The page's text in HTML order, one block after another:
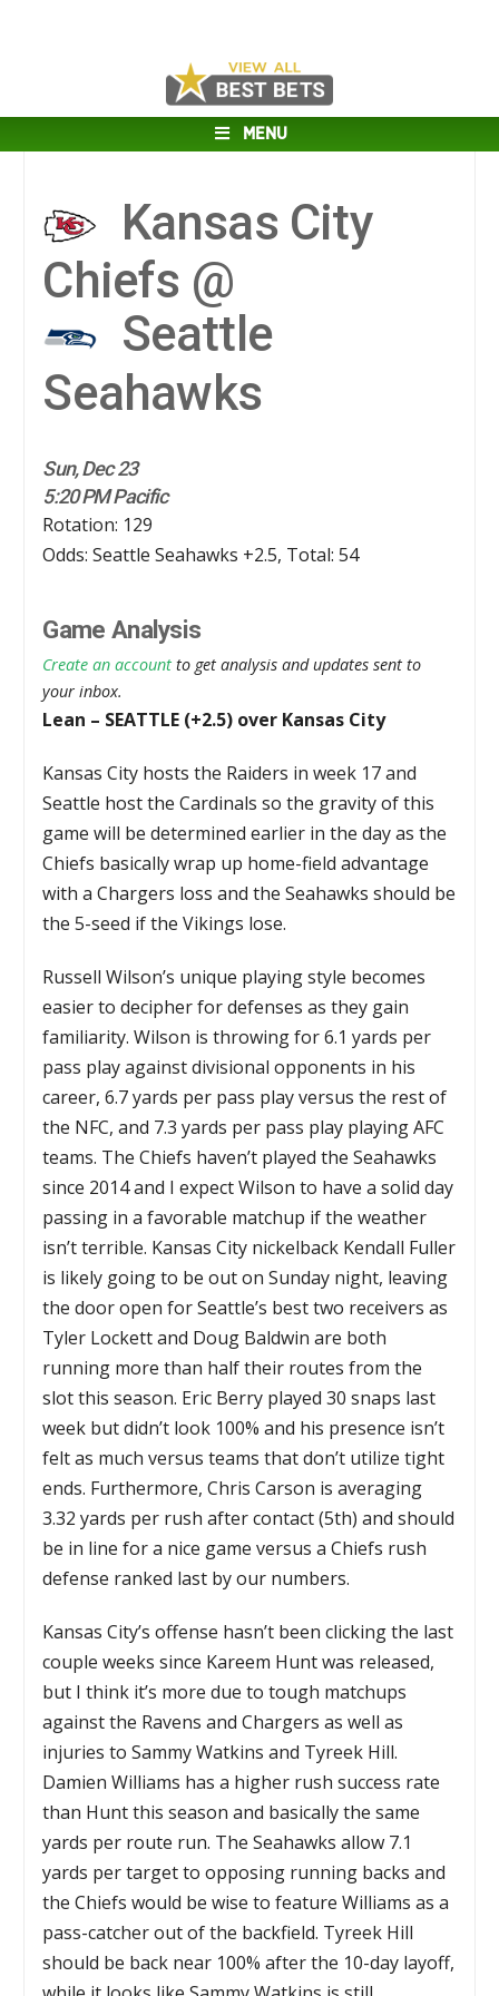
MENU
Kansas City
Chiefs @
Seattle
Seahawks
Sun, Dec 23
5:20 PM Pacific
Rotation: 129
Odds: Seattle Seahawks +2.5, Total: 54
Game Analysis
Create an account to get analysis and updates sent to
your inbox.
Lean – SEATTLE (+2.5) over Kansas City
Kansas City hosts the Raiders in week 17 and
Seattle host the Cardinals so the gravity of this
game will be determined earlier in the day as the
Chiefs basically wrap up home-field advantage
with a Chargers loss and the Seahawks should be
the 5-seed if the Vikings lose.
Russell Wilson’s unique playing style becomes
easier to decipher for defenses as they gain
familiarity. Wilson is throwing for 6.1 yards per
pass play against divisional opponents in his
career, 6.7 yards per pass play versus the rest of
the NFC, and 7.3 yards per pass play playing AFC
teams. The Chiefs haven’t played the Seahawks
since 2014 and I expect Wilson to have a solid day
passing in a favorable matchup if the weather
isn’t terrible. Kansas City nickelback Kendall Fuller
is likely going to be out on Sunday night, leaving
the door open for Seattle’s best two receivers as
Tyler Lockett and Doug Baldwin are both
running more than half their routes from the
slot this season. Eric Berry played 30 snaps last
week but didn’t look 100% and his presence isn’t
felt as much versus teams that don’t utilize tight
ends. Furthermore, Chris Carson is averaging
3.32 yards per rush after contact (5th) and should
be in line for a nice game versus a Chiefs rush
defense ranked last by our numbers.
Kansas City’s offense hasn’t been clicking the last
couple weeks since Kareem Hunt was released,
but I think it’s more due to tough matchups
against the Ravens and Chargers as well as
injuries to Sammy Watkins and Tyreek Hill.
Damien Williams has a higher rush success rate
than Hunt this season and basically the same
yards per route run. The Seahawks allow 7.1
yards per target to opposing running backs and
the Chiefs would be wise to feature Williams as a
pass-catcher out of the backfield. Tyreek Hill
should be back near 100% after the 10-day layoff,